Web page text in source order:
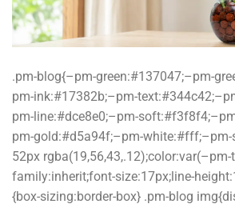
.pm-blog{–pm-green:#137047;–pm-
pm-ink:#17382b;–pm-
pm-line:#dce8e0;–pm-
pm-gold:#d5a94f;–pm-white:#fff;–pm-
52px
family:inherit;font-size:17px;line-
{box-sizing:border-box} .pm-blog